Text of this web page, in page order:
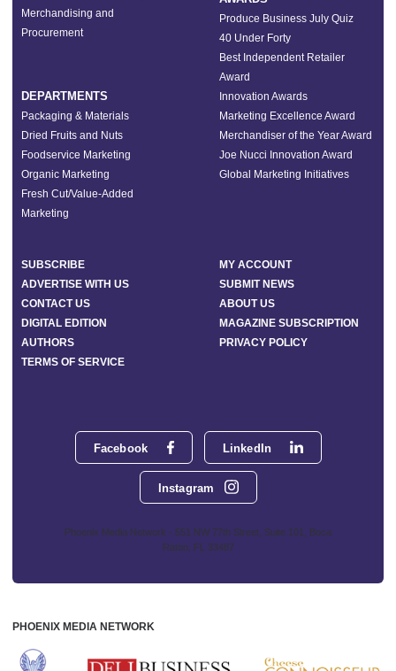
Facebook LinkedIn
Instagram
Phoenix Media Network - 551 NW 77th Street, Suite 101, Boca
Raton, FL 33487
Merchandising and
Procurement
DEPARTMENTS
Packaging & Materials
Dried Fruits and Nuts
Foodservice Marketing
Organic Marketing
Fresh Cut/Value-Added
Marketing
Produce Business July Quiz
40 Under Forty
Best Independent Retailer
Award
Innovation Awards
Marketing Excellence Award
Merchandiser of the Year Award
Joe Nucci Innovation Award
Global Marketing Initiatives
SUBSCRIBE
MY ACCOUNT
ADVERTISE WITH US
SUBMIT NEWS
CONTACT US
ABOUT US
DIGITAL EDITION
MAGAZINE SUBSCRIPTION
AUTHORS
PRIVACY POLICY
TERMS OF SERVICE
PHOENIX MEDIA NETWORK